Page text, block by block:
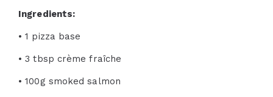
Ingredients:
• 1 pizza base
• 3 tbsp crème fraîche
• 100g smoked salmon